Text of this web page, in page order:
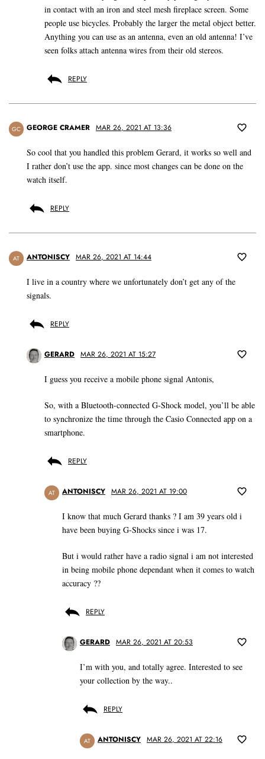
in contact with an iron and steel mesh fireplace screen. Some
people use bicycles. Probably the larger the metal object better.
Anything you can use as an antenna, even an old antenna! I’ve
seen folks attach antenna wires from their old stereos.
REPLY
GC GEORGE CRAMER MAR 26, 2021 AT 13:36
So cool that you handled this problem Gerard, it works so well and
I rather don’t use the app. since most changes can be done on the
watch itself.
REPLY
AT ANTONISCY MAR 26, 2021 AT 14:44
I live in a country where we unfortunately don’t get any of the
signals.
REPLY
GERARD MAR 26, 2021 AT 15:27
I guess you receive a mobile phone signal Antonis,
So, with a Bluetooth-connected G-Shock model, you’ll be able
to synchronize the time through the Casio Connected app on a
smartphone.
REPLY
AT ANTONISCY MAR 26, 2021 AT 19:00
I know that much Gerard thanks ? I am 39 years old i
have been buying G-Shocks since i was 17.
But i would rather have a radio signal i am not interested
in being mobile phone dependant when it comes to watch
accuracy ??
REPLY
GERARD MAR 26, 2021 AT 20:53
I’m with you, and totally agree. Interested to see
your collection by the way..
REPLY
AT ANTONISCY MAR 26, 2021 AT 22:16